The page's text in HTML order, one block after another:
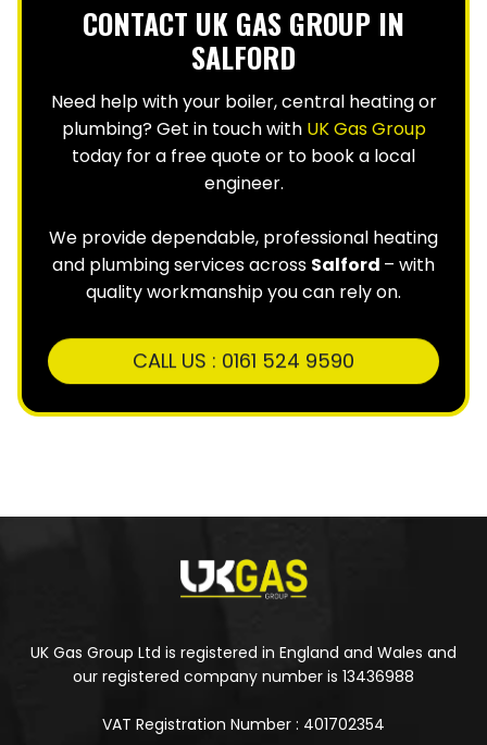
CONTACT UK GAS GROUP IN
SALFORD
Need help with your boiler, central heating or
plumbing? Get in touch with UK Gas Group
today for a free quote or to book a local
engineer.
We provide dependable, professional heating
and plumbing services across Salford – with
quality workmanship you can rely on.
CALL US : 0161 524 9590
UK Gas Group Ltd is registered in England and Wales and
our registered company number is 13436988
VAT Registration Number : 401702354